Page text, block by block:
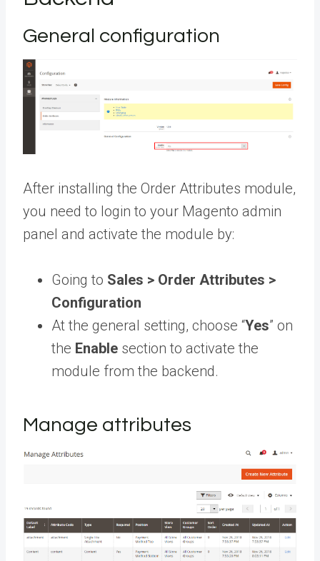
General configuration
After installing the Order Attributes module,
you need to login to your Magento admin
panel and activate the module by:
Going to Sales > Order Attributes >
Configuration
At the general setting, choose “Yes” on
the Enable section to activate the
module from the backend.
Manage attributes